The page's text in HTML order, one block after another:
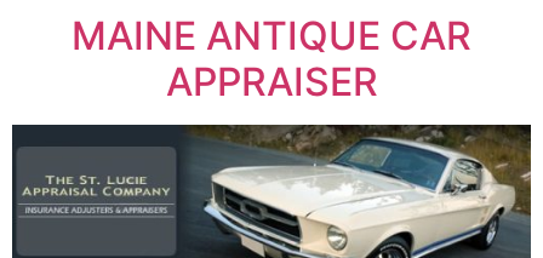
MAINE ANTIQUE CAR
APPRAISER